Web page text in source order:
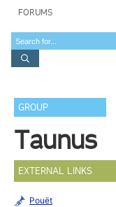
FORUMS
GROUP
Taunus
EXTERNAL LINKS
Pouët